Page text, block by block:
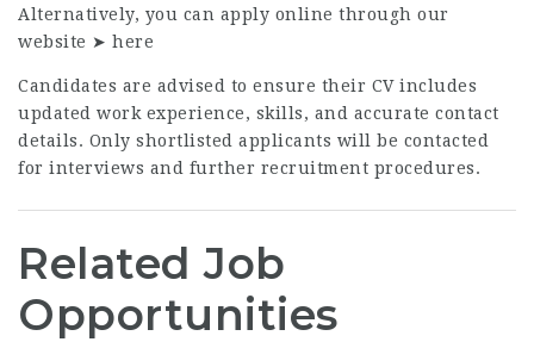
Alternatively, you can apply online through our
website ➤ here
Candidates are advised to ensure their CV includes
updated work experience, skills, and accurate contact
details. Only shortlisted applicants will be contacted
for interviews and further recruitment procedures.
Related Job
Opportunities